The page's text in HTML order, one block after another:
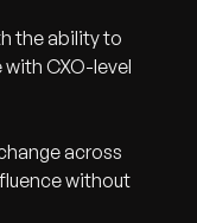
the ability to
CXO-level
across
without